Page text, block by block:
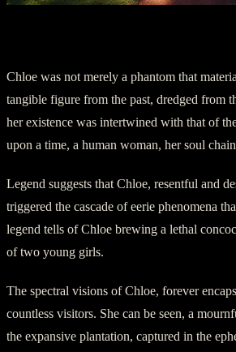
Chloe was not merely a phantom that
tangible figure from the past, dredged from
her existence was intertwined with that of
upon a time, a human woman, her soul
Legend suggests that Chloe, resentful and
triggered the cascade of eerie phenomena
legend tells of Chloe brewing a lethal
of two young girls.
The spectral visions of Chloe, forever
countless visitors. She can be seen, a
the expansive plantation, captured in the